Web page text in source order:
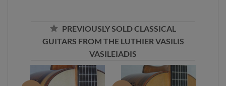
PREVIOUSLY SOLD CLASSICAL
GUITARS FROM THE LUTHIER VASILIS
VASILEIADIS